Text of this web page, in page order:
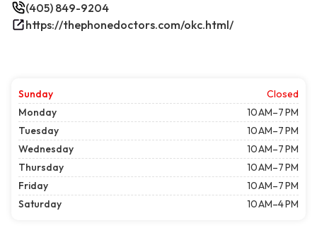
(405) 849-9204
https://thephonedoctors.com/okc.html/
Sunday
Closed
Monday
10 AM–7 PM
Tuesday
10 AM–7 PM
Wednesday
10 AM–7 PM
Thursday
10 AM–7 PM
Friday
10 AM–7 PM
Saturday
10 AM–4 PM